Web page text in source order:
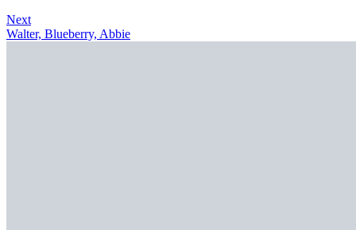
Next
Walter, Blueberry, Abbie